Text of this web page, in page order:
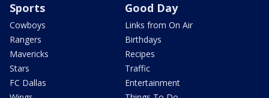
Sports
Cowboys
Rangers
Mavericks
Stars
FC Dallas
Good Day
Links from On Air
Birthdays
Recipes
Traffic
Entertainment